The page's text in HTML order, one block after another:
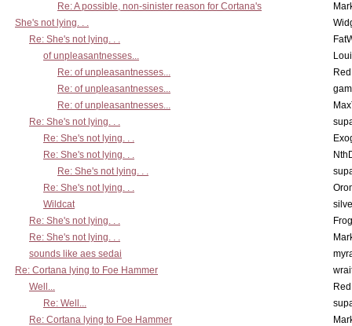
Re: A possible, non-sinister reason for Cortana's
She's not lying. . .
Re: She's not lying. . .
of unpleasantnesses...
Re: of unpleasantnesses...
Re: of unpleasantnesses...
Re: of unpleasantnesses...
Re: She's not lying. . .
Re: She's not lying. . .
Re: She's not lying. . .
Re: She's not lying. . .
Re: She's not lying. . .
Wildcat
Re: She's not lying. . .
Re: She's not lying. . .
sounds like aes sedai
Re: Cortana lying to Foe Hammer
Well...
Re: Well...
Re: Cortana lying to Foe Hammer